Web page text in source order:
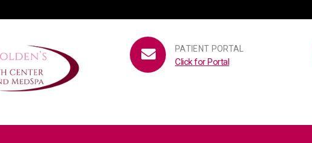
PATIENT PORTAL
Click for Portal